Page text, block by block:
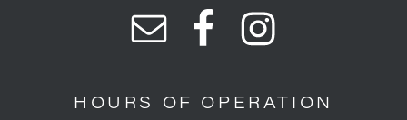
HOURS OF OPERATION